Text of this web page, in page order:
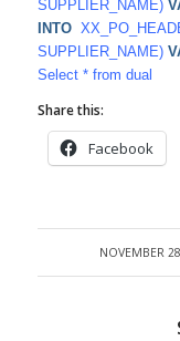
SUPPLIER_NAME)
INTO
SUPPLIER_NAME)
Select * from dual
Share this:
Facebook
NOVEMBER
/